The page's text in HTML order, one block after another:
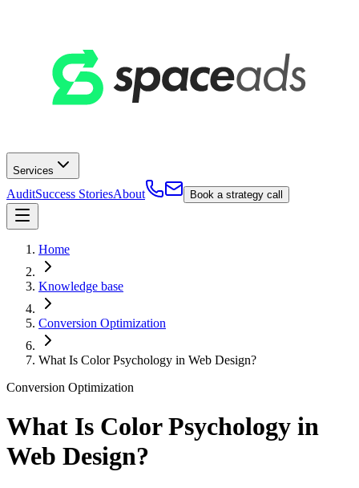
Services
AuditSuccess StoriesAbout Book a strategy call
Home
Knowledge base
Conversion Optimization
What Is Color Psychology in Web Design?
Conversion Optimization
What Is Color Psychology in
Web Design?